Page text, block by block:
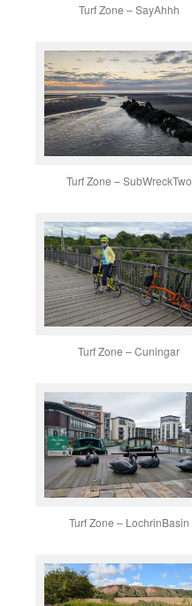
Turf Zone – SayAhhh
Turf Zone – SubWreckTwo
Turf Zone – Cuningar
Turf Zone – LochrinBasin